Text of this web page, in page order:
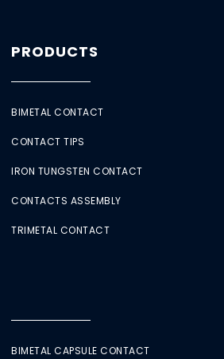
PRODUCTS
BIMETAL CONTACT
CONTACT TIPS
IRON TUNGSTEN CONTACT
CONTACTS ASSEMBLY
TRIMETAL CONTACT
BIMETAL CAPSULE CONTACT